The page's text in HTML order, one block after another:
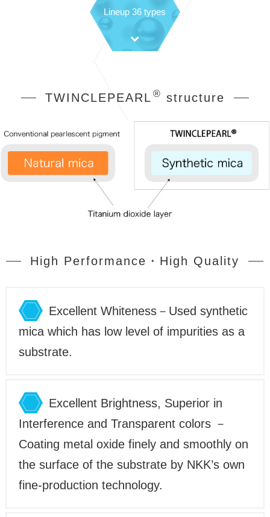
Lineup 36 types
TWINCLEPEARL ® structure
High Performance・High Quality
Excellent Whiteness－Used synthetic
mica which has low level of impurities as a
substrate.
Excellent Brightness, Superior in
Interference and Transparent colors －
Coating metal oxide finely and smoothly on
the surface of the substrate by NKK’s own
fine-production technology.